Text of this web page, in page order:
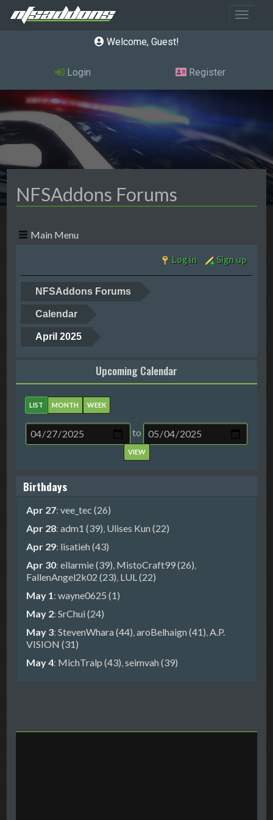
Toggle
Welcome, Guest
Login Register
NFSAddons Forums
Main Menu
Log in Sign up
NFSAddons Forums
Calendar
April 2025
Upcoming Calendar
LIST MONTH WEEK
to
Birthdays
Apr 27:vee_tec (26)
Apr 28:adm1 (39), Ulises Kun (22)
Apr 29: lisatieh (43)
Apr 30:ellarmie (39), MistoCraft99 (26),
FallenAngel2k02 (23), LUL (22)
May 1:wayne0625 (1)
May 2:SrChui (24)
May 3:StevenWhara (44),aroBelhaign (41),A.P.
VISION (31)
May 4: MichTralp (43),seimvah (39)